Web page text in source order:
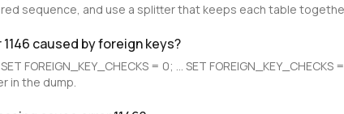
sequence, and use a splitter that keeps each table
caused by foreign keys?
FOREIGN_KEY_CHECKS = 0; ... SET
in the dump.